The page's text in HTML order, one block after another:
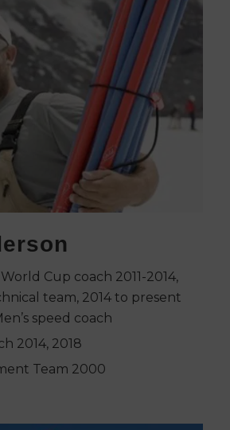
Cup coach 2011-2014,
team, 2014 to present
speed coach
2014, 2018
Team 2000